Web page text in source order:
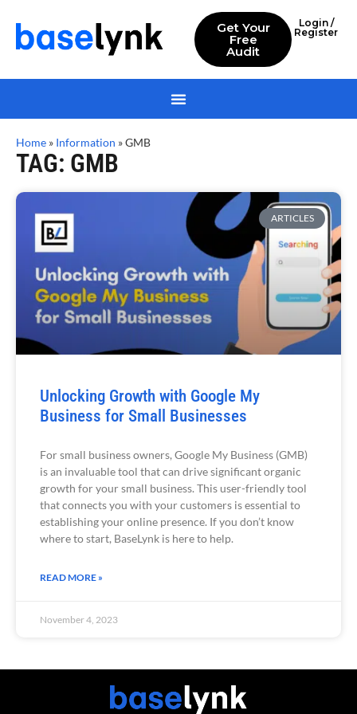
Login /
Register
Get Your
Free
Audit
Home » Information »GMB
TAG: GMB
ARTICLES
Unlocking Growth with Google My
Business for Small Businesses
For small business owners, Google My Business (GMB)
is an invaluable tool that can drive significant organic
growth for your small business. This user-friendly tool
that connects you with your customers is essential to
establishing your online presence. If you don’t know
where to start, BaseLynk is here to help.
READ MORE »
November 4, 2023